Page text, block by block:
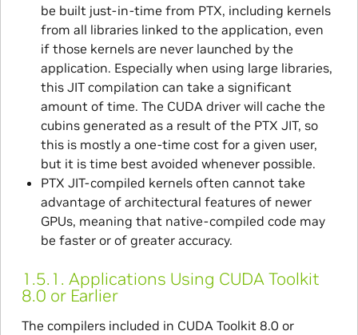
be built just-in-time from PTX, including kernels
from all libraries linked to the application, even
if those kernels are never launched by the
application. Especially when using large libraries,
this JIT compilation can take a significant
amount of time. The CUDA driver will cache the
cubins generated as a result of the PTX JIT, so
this is mostly a one-time cost for a given user,
but it is time best avoided whenever possible.
PTX JIT-compiled kernels often cannot take
advantage of architectural features of newer
GPUs, meaning that native-compiled code may
be faster or of greater accuracy.
1.5.1. Applications Using CUDA Toolkit
8.0 or Earlier
The compilers included in CUDA Toolkit 8.0 or